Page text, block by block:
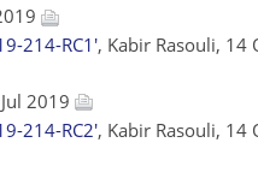
214-RC1', Kabir Rasouli, 14
2019
214-RC2', Kabir Rasouli, 14